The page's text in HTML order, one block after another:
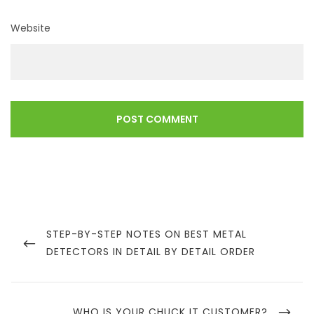
Website
navigation
PREVIOUS
POST
STEP-BY-STEP NOTES ON BEST METAL
DETECTORS IN DETAIL BY DETAIL ORDER
NEXT